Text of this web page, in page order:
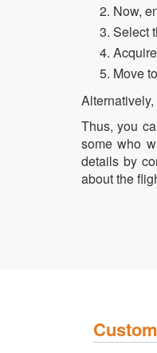
Now,
Select
Move
Thus, you
some who
details by
about the